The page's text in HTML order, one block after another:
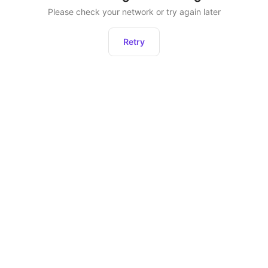
Please check your network or try again later
Retry